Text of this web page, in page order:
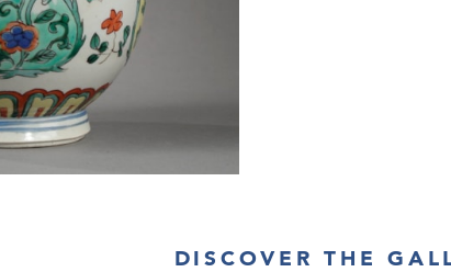
DISCOVER THE